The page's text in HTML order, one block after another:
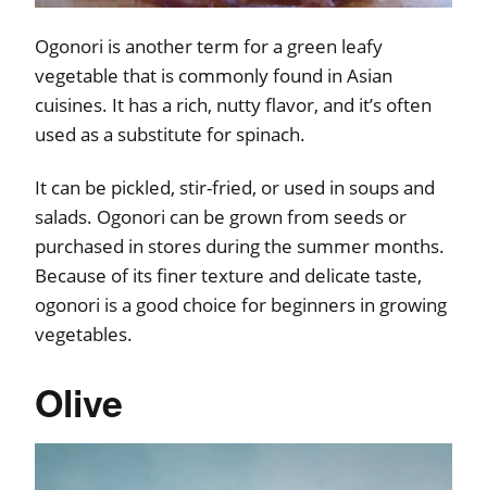
Ogonori is another term for a green leafy
vegetable that is commonly found in Asian
cuisines. It has a rich, nutty flavor, and it’s often
used as a substitute for spinach.
It can be pickled, stir-fried, or used in soups and
salads. Ogonori can be grown from seeds or
purchased in stores during the summer months.
Because of its finer texture and delicate taste,
ogonori is a good choice for beginners in growing
vegetables.
Olive